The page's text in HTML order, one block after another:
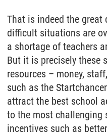
That is indeed the great
difficult situations are
a shortage of teachers
But it is precisely these
resources – money,
such as the
attract the best school
to the most challenging
incentives such as